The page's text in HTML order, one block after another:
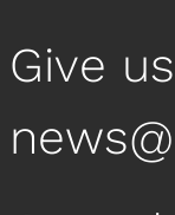
Give